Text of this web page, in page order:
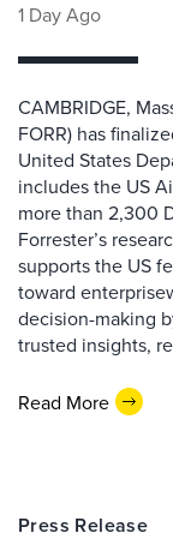
1 Day Ago
CAMBRIDGE,
FORR) has
United States
includes the US
more than 2,300
Forrester’s
supports the US
toward
decision-making
trusted insights,
Read More
Press Release